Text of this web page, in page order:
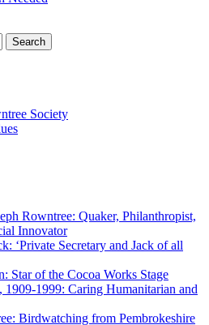
Society
Rowntree: Quaker, Philanthropist,
Innovator
‘Private Secretary and Jack of all
Star of the Cocoa Works Stage
1909-1999: Caring Humanitarian and
Birdwatching from Pembrokeshire